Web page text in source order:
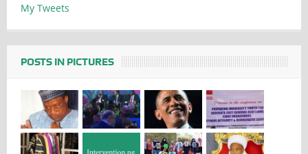
My Tweets
POSTS IN PICTURES